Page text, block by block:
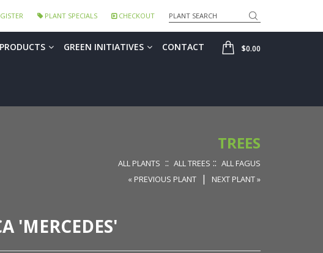
PLANT SPECIALS CHECKOUT Search
SHOP
$0.00
PRODUCTS GREEN INITIATIVES CONTACT
TREES
ALL PLANTS :: ALL TREES :: ALL FAGUS
« PREVIOUS PLANT
| NEXT PLANT »
'MERCEDES'